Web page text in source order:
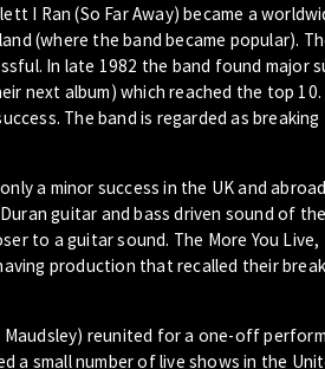
I Ran (So Far Away) became a
(where the band became popular).
In late 1982 the band found major
next album) which reached the top 10.
The band is regarded as breaking
a minor success in the UK and
guitar and bass driven sound of
to a guitar sound. The More You Live,
production that recalled their
Maudsley) reunited for a one-off
a small number of live shows in the